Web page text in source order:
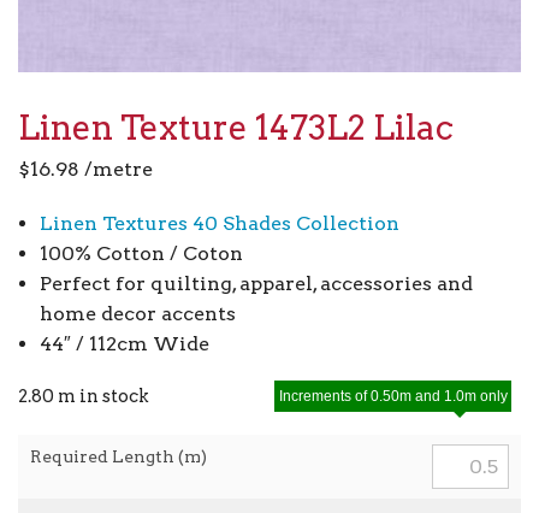
Linen Texture 1473L2 Lilac
$16.98 /metre
Linen Textures 40 Shades Collection
100% Cotton / Coton
Perfect for quilting, apparel, accessories and
home decor accents
44″ / 112cm Wide
2.80 m in stock
Required Length (m)
Increments of 0.50m and 1.0m only